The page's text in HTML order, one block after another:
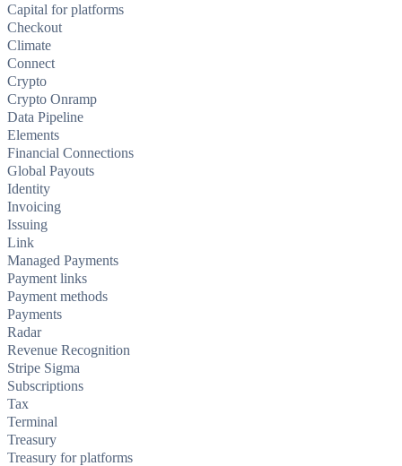
Capital for platforms
Checkout
Climate
Connect
Crypto
Crypto Onramp
Data Pipeline
Elements
Financial Connections
Global Payouts
Identity
Invoicing
Issuing
Link
Managed Payments
Payment links
Payment methods
Payments
Radar
Revenue Recognition
Stripe Sigma
Subscriptions
Tax
Terminal
Treasury
Treasury for platforms